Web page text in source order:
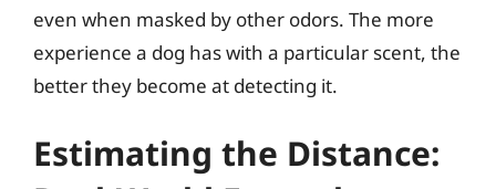
even when masked by other odors. The more
experience a dog has with a particular scent, the
better they become at detecting it.
Estimating the Distance: